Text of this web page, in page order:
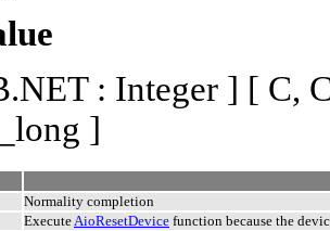
: Integer ] [ C,
]
Normality completion
ExecuteAioResetDevice function because the